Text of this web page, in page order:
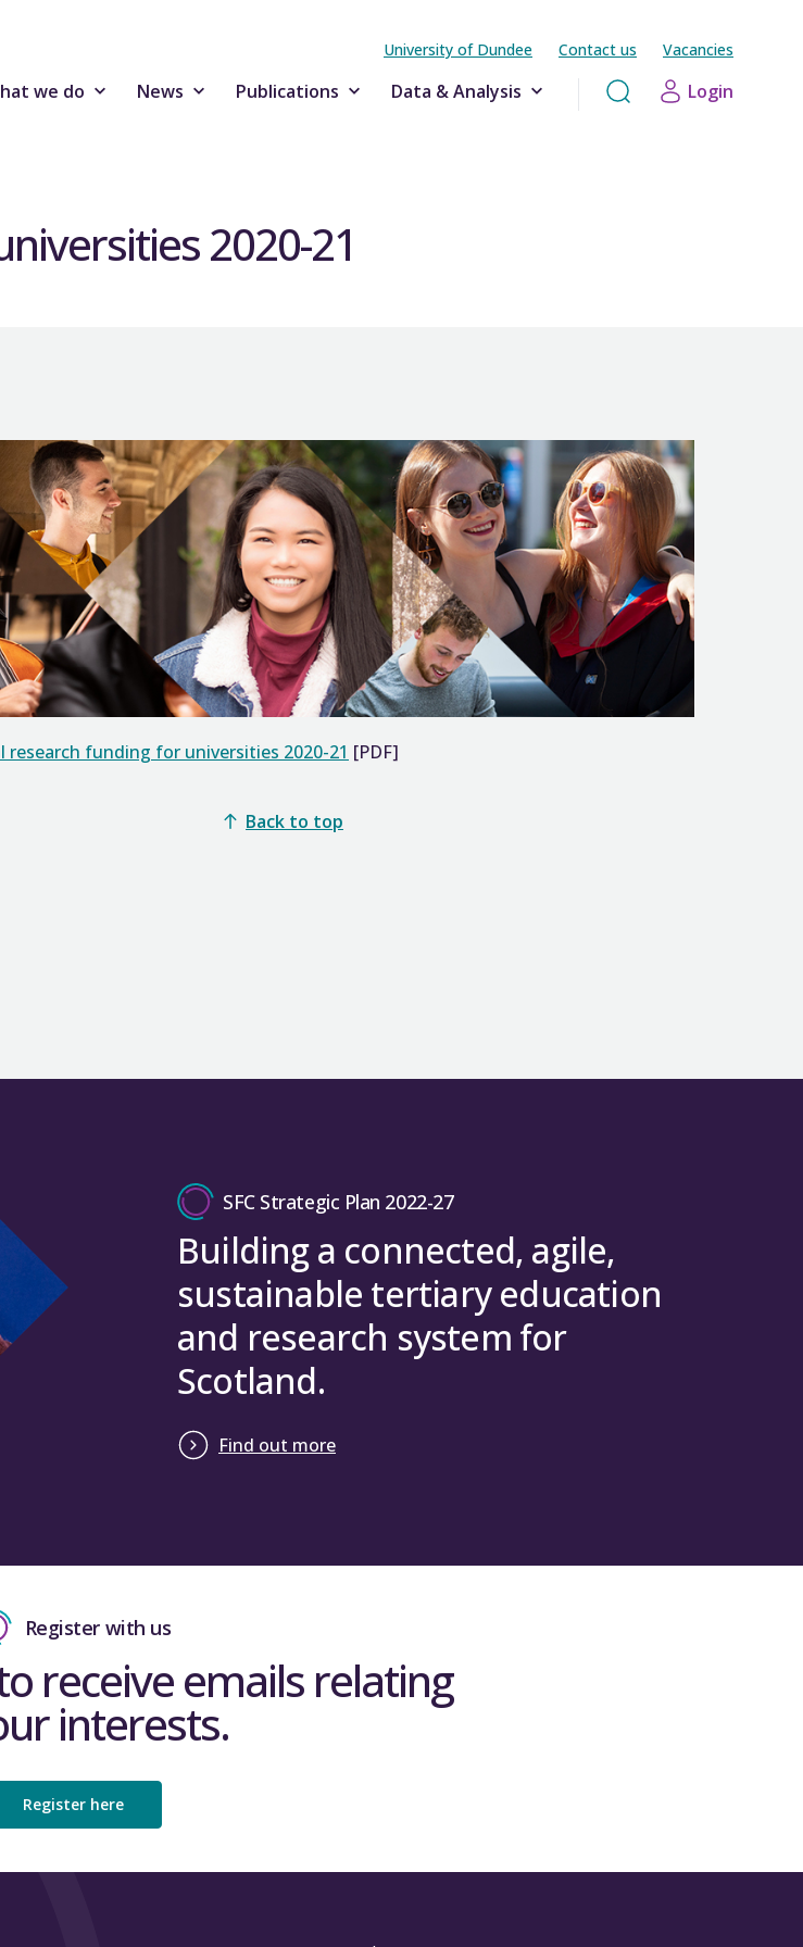
University of Dundee Contact us Vacancies
we do News Publications Data & Analysis Login
2020-21
research funding for universities 2020-21 [PDF]
Back to top
SFC Strategic Plan 2022-27
Building a connected, agile,
sustainable tertiary education
and research system for
Scotland.
Find out more
Register with us
receive emails relating
interests.
Register here